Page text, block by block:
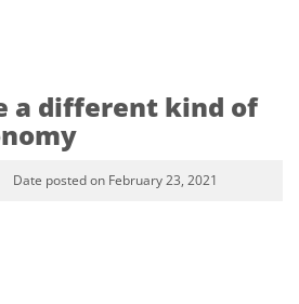
a different kind of
Date posted on February 23, 2021